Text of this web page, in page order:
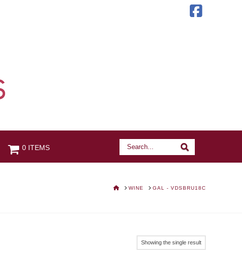
Search
0 ITEMS
HOMEWINE GAL - VDSBRU18C
Showing the single result